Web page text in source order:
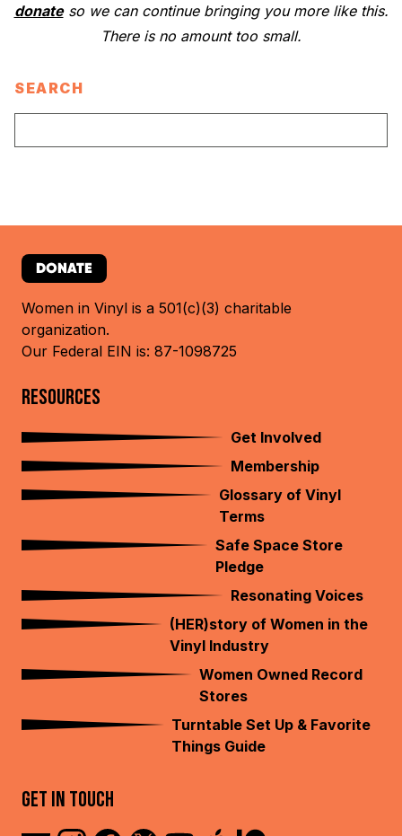
donateso we can continue bringing you more like this.
There is no amount too small.
SEARCH
DONATE
Women in Vinyl is a 501(c)(3) charitable
organization.
Our Federal EIN is: 87-1098725
RESOURCES
Get Involved
Membership
Glossary of Vinyl
Terms
Safe Space Store
Pledge
Resonating Voices
(HER)story of Women in the
Vinyl Industry
Women Owned Record
Stores
Turntable Set Up & Favorite
Things Guide
GET IN TOUCH